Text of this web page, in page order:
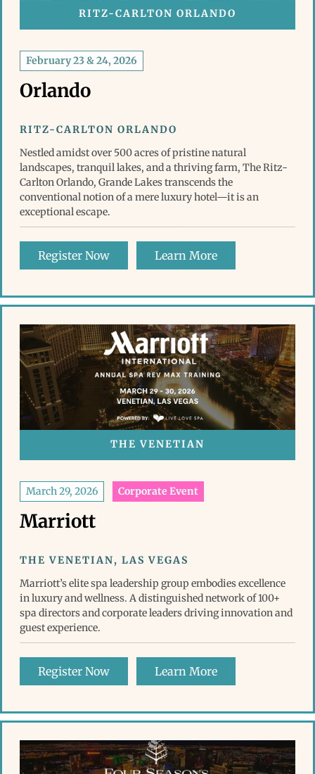
RITZ-CARLTON ORLANDO
February 23 & 24, 2026
Orlando
RITZ-CARLTON ORLANDO
Nestled amidst over 500 acres of pristine natural
landscapes, tranquil lakes, and a thriving farm, The Ritz-
Carlton Orlando, Grande Lakes transcends the
conventional notion of a mere luxury hotel—it is an
exceptional escape.
Register Now Learn More
THE VENETIAN
March 29, 2026 Corporate Event
Marriott
THE VENETIAN, LAS VEGAS
Marriott’s elite spa leadership group embodies excellence
in luxury and wellness. A distinguished network of 100+
spa directors and corporate leaders driving innovation and
guest experience.
Register Now Learn More